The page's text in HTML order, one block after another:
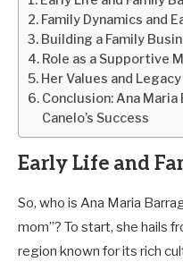
Family Dynamics and
Building a Family
Role as a Supportive
Her Values and Legacy
Conclusion: Ana Maria
Canelo’s Success
Early Life and
So, who is Ana Maria
mom”? To start, she hails
region known for its rich